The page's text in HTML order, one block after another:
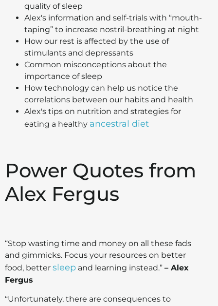
quality of sleep
Alex's information and self-trials with “mouth-
taping” to increase nostril-breathing at night
How our rest is affected by the use of
stimulants and depressants
Common misconceptions about the
importance of sleep
How technology can help us notice the
correlations between our habits and health
Alex's tips on nutrition and strategies for
eating a healthy ancestral diet
Power Quotes from
Alex Fergus
“Stop wasting time and money on all these fads
and gimmicks. Focus your resources on better
food, better sleep and learning instead.” – Alex
Fergus
“Unfortunately, there are consequences to